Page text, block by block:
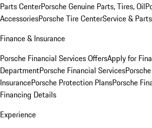
Parts CenterPorsche Genuine Parts, Tires, Oil
AccessoriesPorsche Tire CenterService &
Finance & Insurance
Porsche Financial Services OffersApply for
DepartmentPorsche Financial Services
InsurancePorsche Protection PlansPorsche
Financing Details
Experience